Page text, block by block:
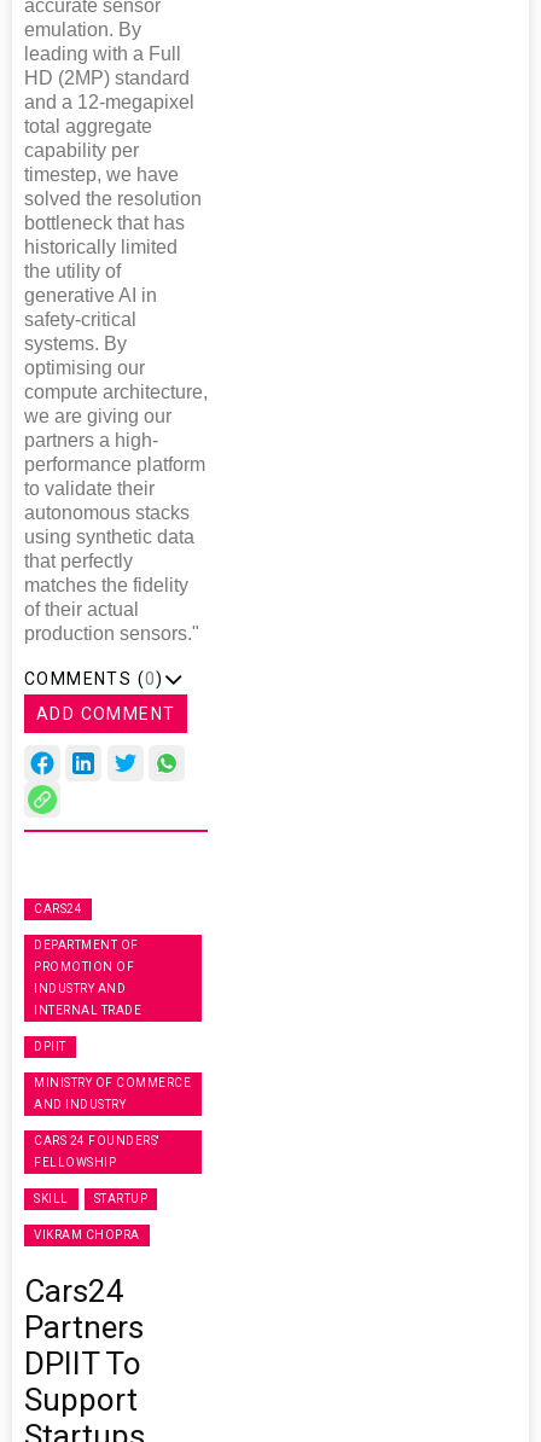
accurate sensor
emulation. By
leading with a Full
HD (2MP) standard
and a 12-megapixel
total aggregate
capability per
timestep, we have
solved the resolution
bottleneck that has
historically limited
the utility of
generative AI in
safety-critical
systems. By
optimising our
compute architecture,
we are giving our
partners a high-
performance platform
to validate their
autonomous stacks
using synthetic data
that perfectly
matches the fidelity
of their actual
production sensors."
COMMENTS (0)
ADD COMMENT
CARS24
DEPARTMENT OF
PROMOTION OF
INDUSTRY AND
INTERNAL TRADE
DPIIT
MINISTRY OF COMMERCE
AND INDUSTRY
CARS 24 FOUNDERS'
FELLOWSHIP
SKILL STARTUP
VIKRAM CHOPRA
Cars24
Partners
DPIIT To
Support